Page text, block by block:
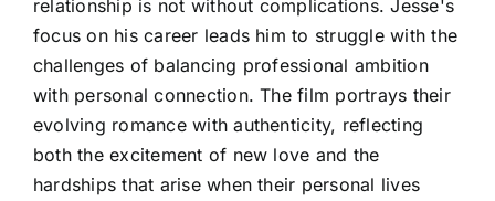
relationship is not without complications. Jesse's
focus on his career leads him to struggle with the
challenges of balancing professional ambition
with personal connection. The film portrays their
evolving romance with authenticity, reflecting
both the excitement of new love and the
hardships that arise when their personal lives